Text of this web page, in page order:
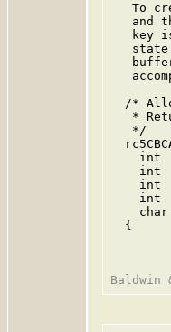
To
and
key
/*
*
   */
int
int
int
int
  {